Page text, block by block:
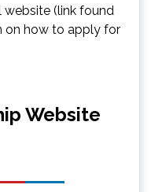
website (link found
on how to apply for
Website